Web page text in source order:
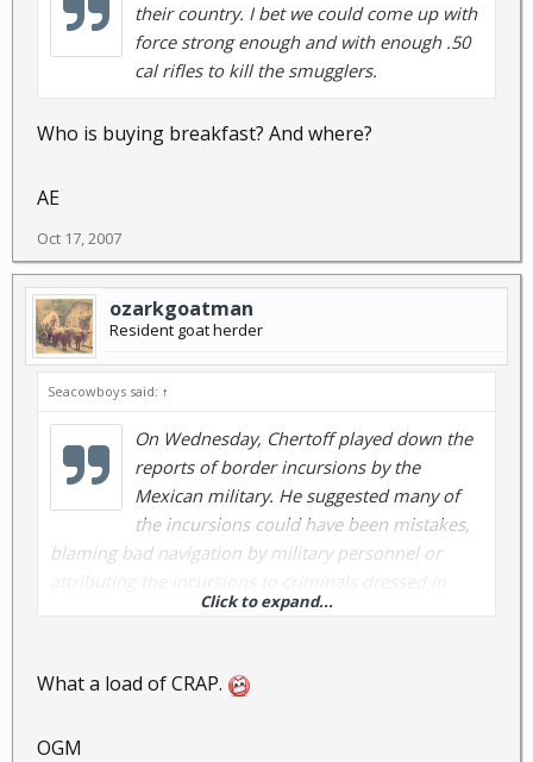
their country. I bet we could come up with
force strong enough and with enough .50
cal rifles to kill the smugglers.
Who is buying breakfast? And where?
AE
Oct 17, 2007
ozarkgoatman
Resident goat herder
Seacowboys said: ↑
On Wednesday, Chertoff played down the
reports of border incursions by the
Mexican military. He suggested many of
the incursions could have been mistakes,
blaming bad navigation by military personnel or
Click to expand...
What a load of CRAP.
OGM